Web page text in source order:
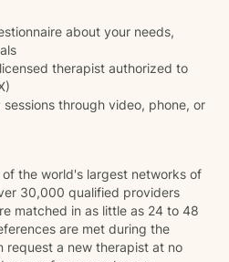
about your needs,
therapist authorized to
through video, phone, or
the world's largest networks of
30,000 qualified providers
matched in as little as 24 to 48
are met during the
request a new therapist at no